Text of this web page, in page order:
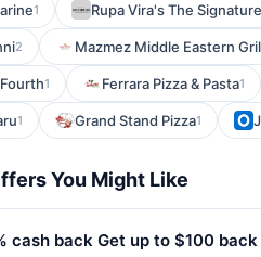
1 Rupa Vira's The
2 Mazmez Middle Eastern
1 Ferrara Pizza & Pasta1
1 Grand Stand Pizza1
You Might Like
cash back Get up to $100 back